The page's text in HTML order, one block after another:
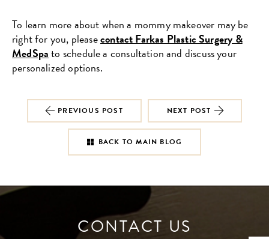
To learn more about when a mommy makeover may be
right for you, pleasecontact Farkas Plastic Surgery &
MedSpato schedule a consultation and discuss your
personalized options.
BACK TO MAIN BLOG
PREVIOUS POST NEXT POST
CONTACT US